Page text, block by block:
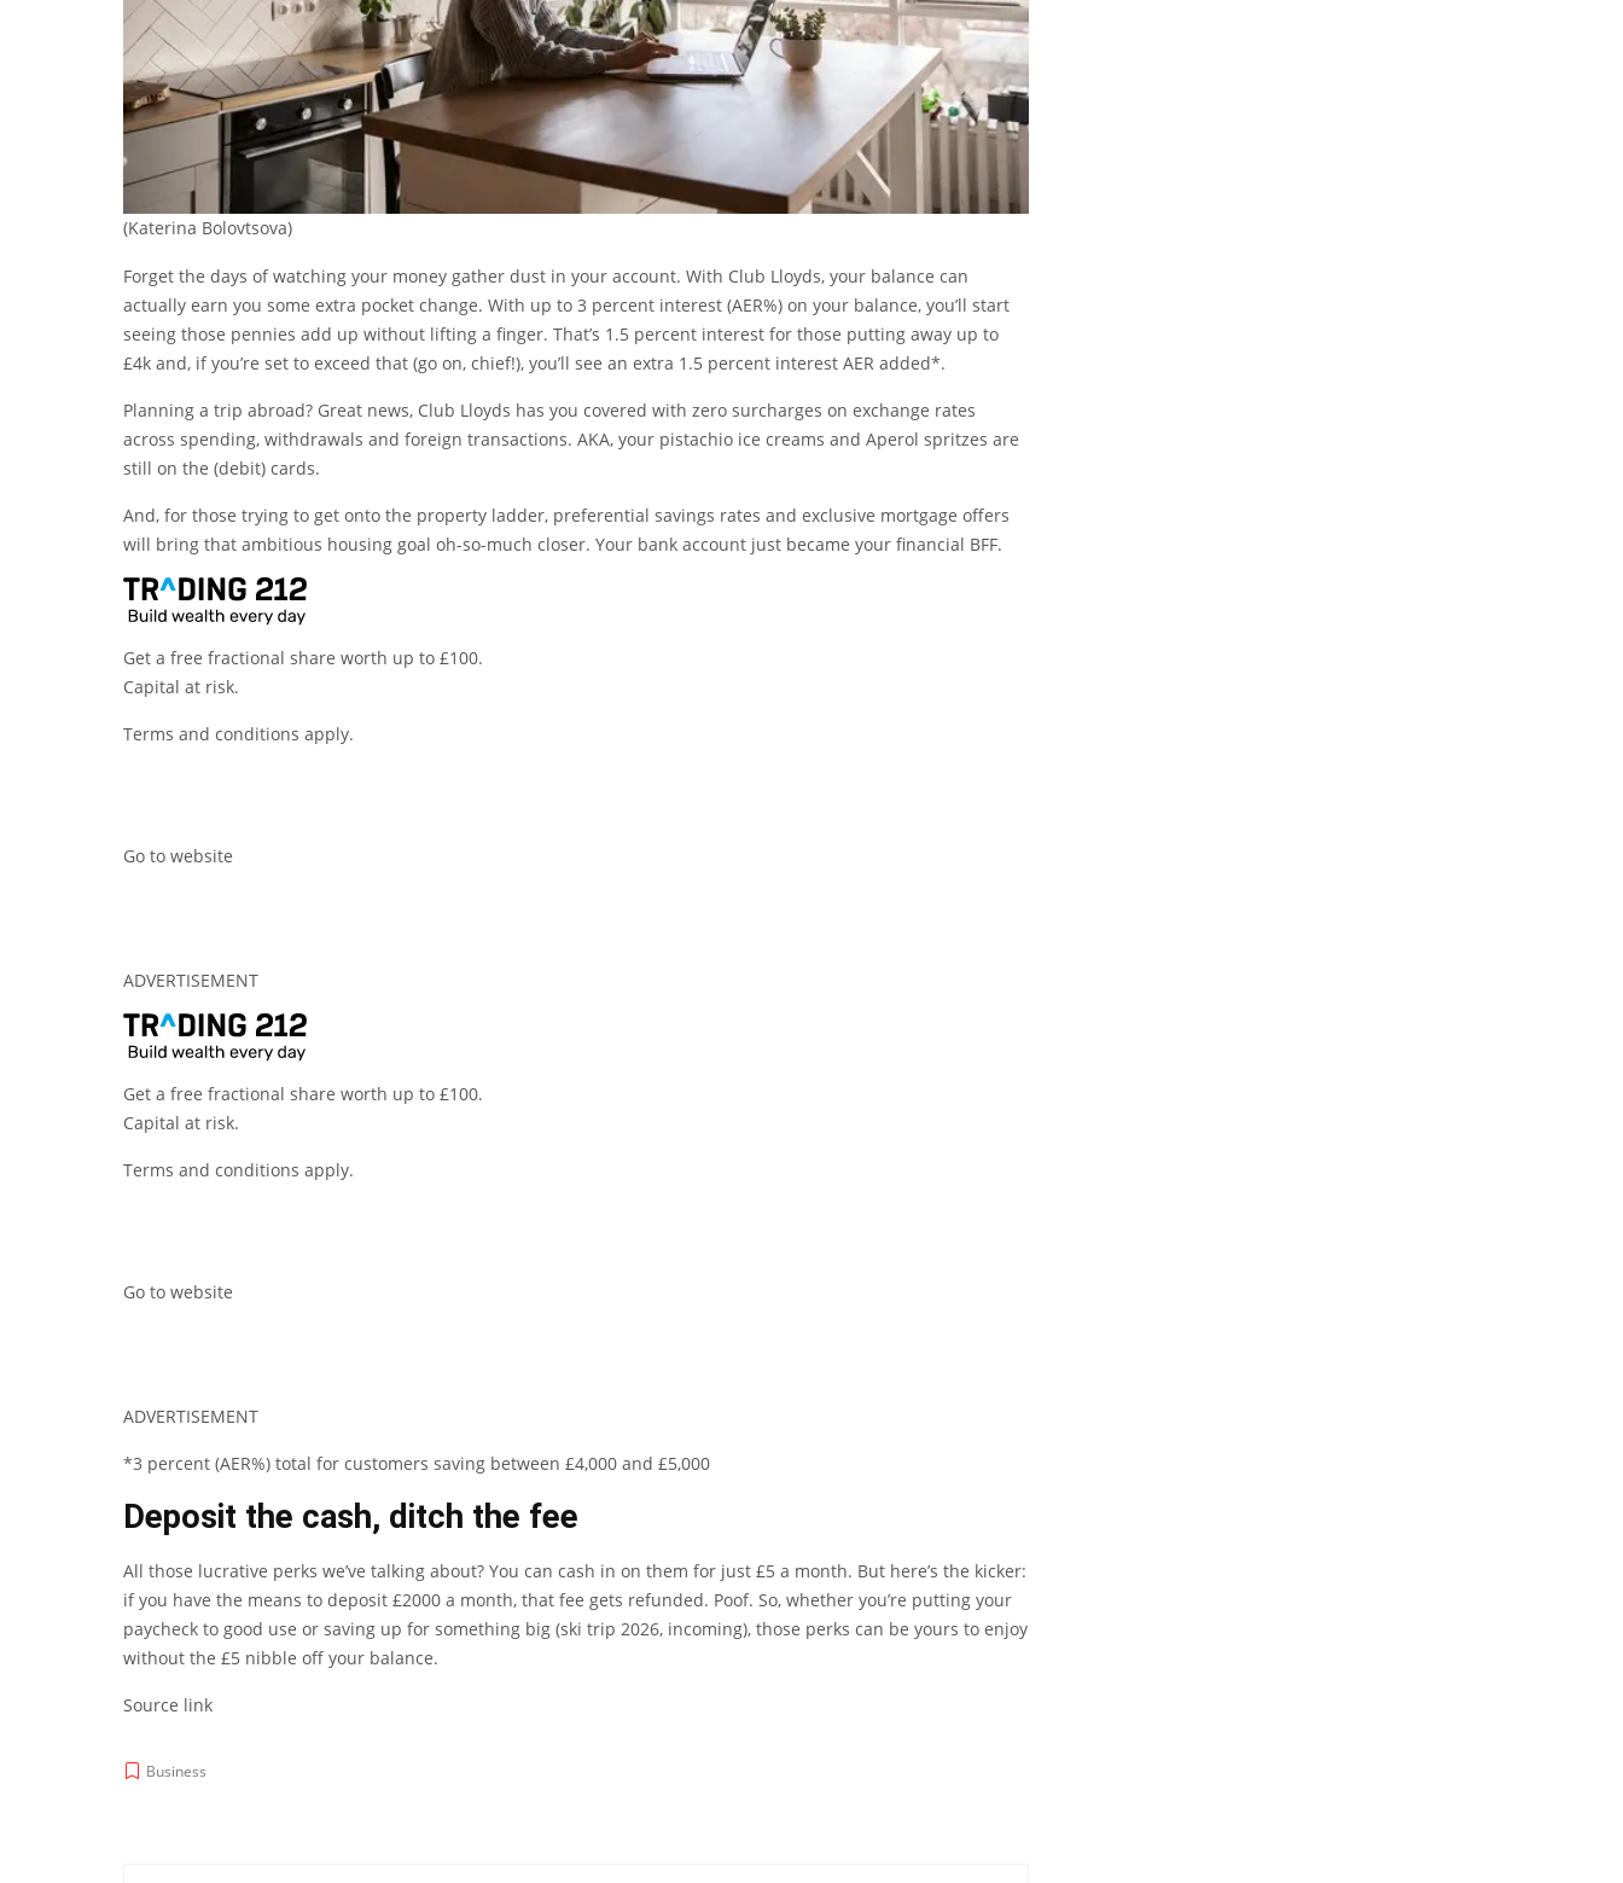
(Katerina Bolovtsova)
Forget the days of watching your money gather dust in your account. With Club Lloyds, your balance can
actually earn you some extra pocket change. With up to 3 percent interest (AER%) on your balance, you’ll start
seeing those pennies add up without lifting a finger. That’s 1.5 percent interest for those putting away up to
£4k and, if you’re set to exceed that (go on, chief!), you’ll see an extra 1.5 percent interest AER added*.
Planning a trip abroad? Great news, Club Lloyds has you covered with zero surcharges on exchange rates
across spending, withdrawals and foreign transactions. AKA, your pistachio ice creams and Aperol spritzes are
still on the (debit) cards.
And, for those trying to get onto the property ladder, preferential savings rates and exclusive mortgage offers
will bring that ambitious housing goal oh-so-much closer. Your bank account just became your financial BFF.
Get a free fractional share worth up to £100.
Capital at risk.
Terms and conditions apply.
Go to website
ADVERTISEMENT
Get a free fractional share worth up to £100.
Capital at risk.
Terms and conditions apply.
Go to website
ADVERTISEMENT
*3 percent (AER%) total for customers saving between £4,000 and £5,000
Deposit the cash, ditch the fee
All those lucrative perks we’ve talking about? You can cash in on them for just £5 a month. But here’s the kicker:
if you have the means to deposit £2000 a month, that fee gets refunded. Poof. So, whether you’re putting your
paycheck to good use or saving up for something big (ski trip 2026, incoming), those perks can be yours to enjoy
without the £5 nibble off your balance.
Source link
Business